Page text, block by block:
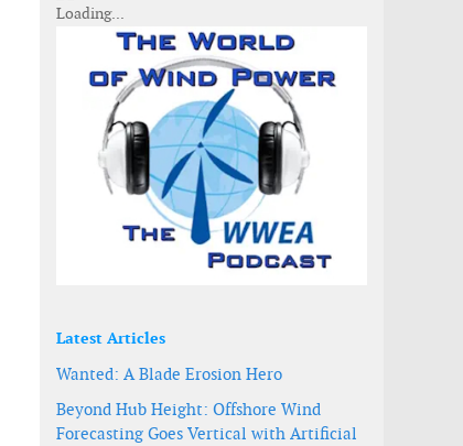
Latest Articles
Wanted: A Blade Erosion Hero
Beyond Hub Height: Offshore Wind
Forecasting Goes Vertical with Artificial